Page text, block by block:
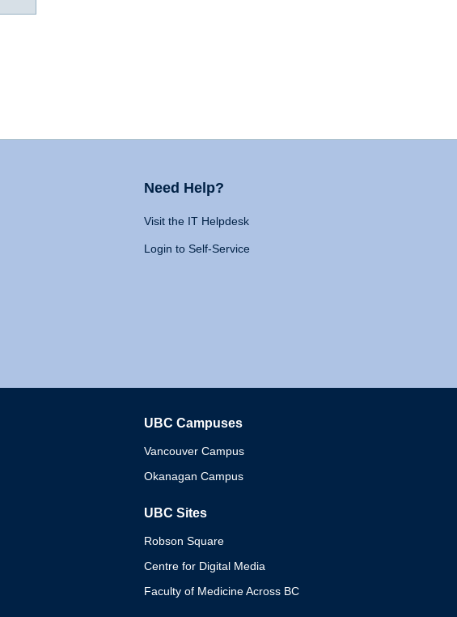
Need Help?
Visit the IT Helpdesk
Login to Self-Service
UBC Campuses
Vancouver Campus
Okanagan Campus
UBC Sites
Robson Square
Centre for Digital Media
Faculty of Medicine Across BC